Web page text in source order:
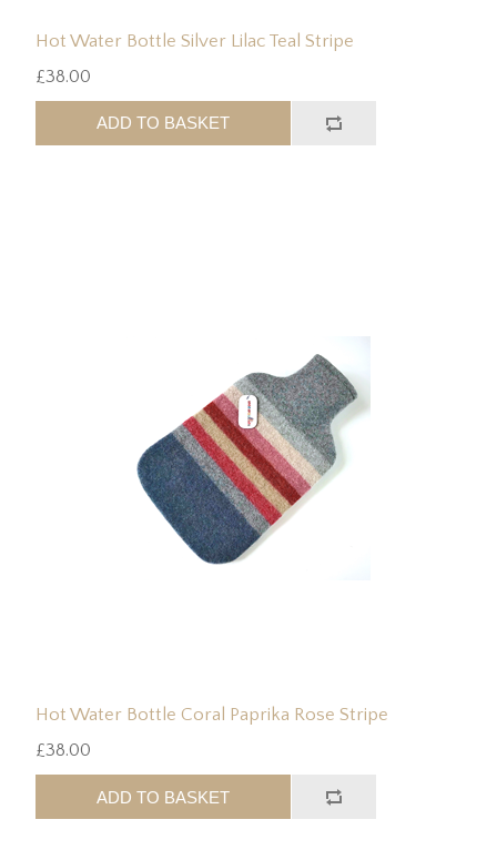
Hot Water Bottle Silver Lilac Teal Stripe
£38.00
ADD TO BASKET
Hot Water Bottle Coral Paprika Rose Stripe
£38.00
ADD TO BASKET